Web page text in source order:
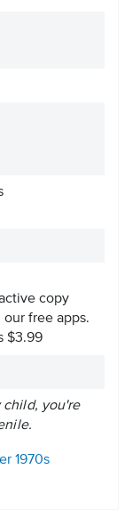
copy
free apps.
$3.99
child, you're
1970s